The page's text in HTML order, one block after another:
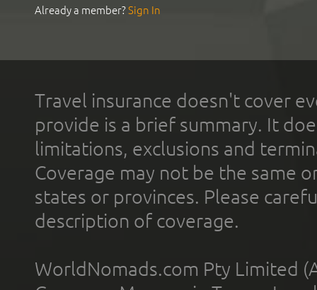
Already a member?Sign In
Travel insurance doesn't cover
provide is a brief summary. It
limitations, exclusions and
Coverage may not be the same
states or provinces. Please
description of coverage.
WorldNomads.com Pty Limited